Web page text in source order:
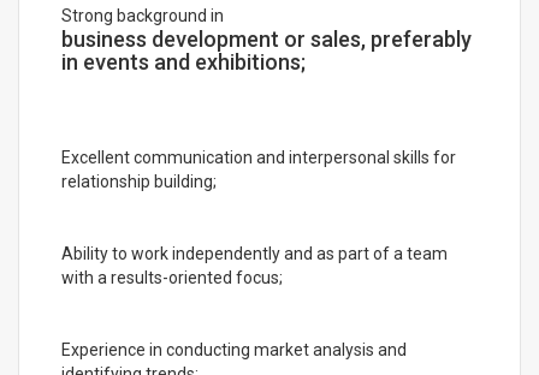
Strong background in
business development or sales, preferably
in events and exhibitions;
Excellent communication and interpersonal skills for
relationship building;
Ability to work independently and as part of a team
with a results-oriented focus;
Experience in conducting market analysis and